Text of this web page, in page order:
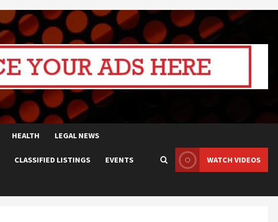
HEALTH LEGAL NEWS
CLASSIFIED LISTINGS EVENTS WATCH VIDEOS